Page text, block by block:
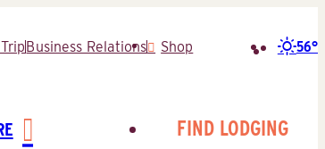
Business Relations Shop 56°
FIND LODGING